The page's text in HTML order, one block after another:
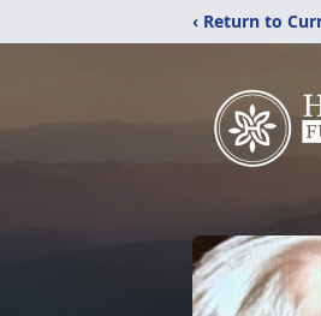
‹ Return to